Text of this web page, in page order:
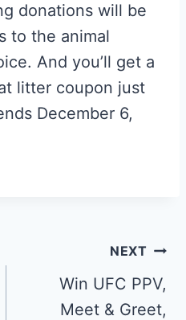
donations will be
to the animal
And you’ll get a
litter coupon just
December 6,
NEXT
Win UFC PPV,
Meet & Greet,